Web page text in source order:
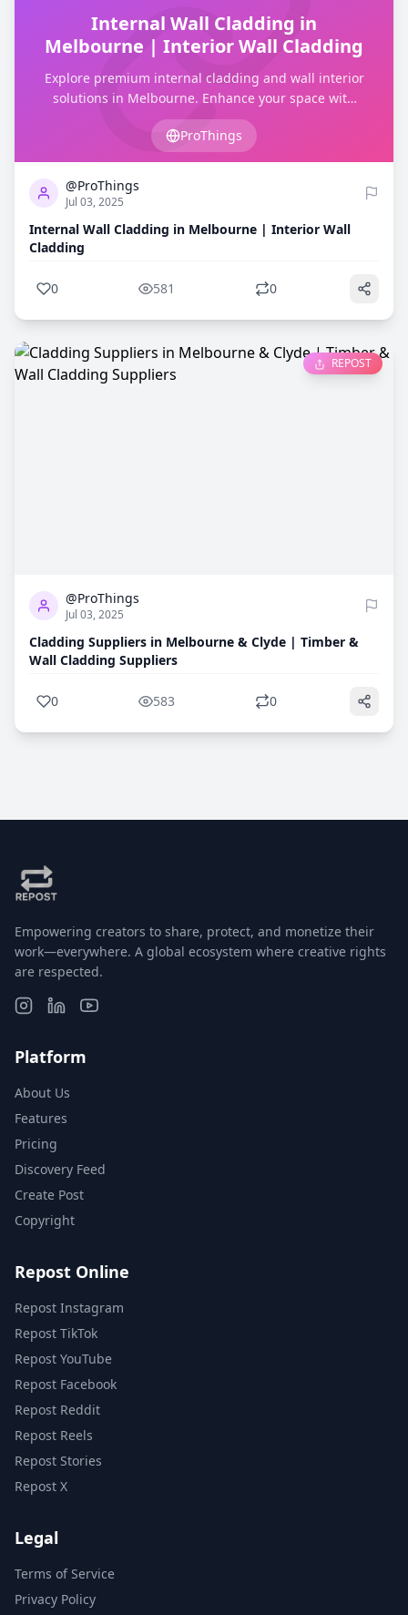
Internal Wall Cladding in
Melbourne | Interior Wall Cladding
Explore premium internal cladding and wall interior
solutions in Melbourne. Enhance your space with
high-quality interior cladding services.
ProThings
@ProThings
Jul 03, 2025
Internal Wall Cladding in Melbourne | Interior Wall
Cladding
0 581 0
REPOST
@ProThings
Jul 03, 2025
Cladding Suppliers in Melbourne & Clyde | Timber &
Wall Cladding Suppliers
0 583 0
Empowering creators to share, protect, and monetize their
work—everywhere. A global ecosystem where creative rights
are respected.
Platform
About Us
Features
Pricing
Discovery Feed
Create Post
Copyright
Repost Online
Repost Instagram
Repost TikTok
Repost YouTube
Repost Facebook
Repost Reddit
Repost Reels
Repost Stories
Repost X
Legal
Terms of Service
Privacy Policy